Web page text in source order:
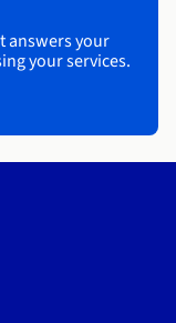
answers your
your services.